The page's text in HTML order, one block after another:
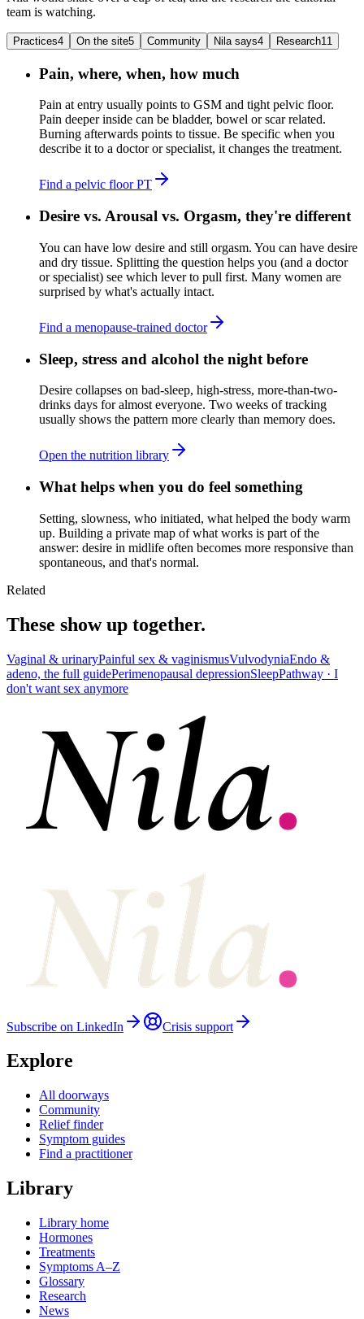
team is watching.
Practices4 On the site5 Community Nila says4 Research11
Pain, where, when, how much
Pain at entry usually points to GSM and tight pelvic floor.
Pain deeper inside can be bladder, bowel or scar related.
Burning afterwards points to tissue. Be specific when you
describe it to a doctor or specialist, it changes the treatment.
Find a pelvic floor PT
Desire vs. Arousal vs. Orgasm, they're different
You can have low desire and still orgasm. You can have desire
and dry tissue. Splitting the question helps you (and a doctor
or specialist) see which lever to pull first. Many women are
surprised by what's actually intact.
Find a menopause-trained doctor
Sleep, stress and alcohol the night before
Desire collapses on bad-sleep, high-stress, more-than-two-
drinks days for almost everyone. Two weeks of tracking
usually shows the pattern more clearly than memory does.
Open the nutrition library
What helps when you do feel something
Setting, slowness, who initiated, what helped the body warm
up. Building a private map of what works is part of the
answer: desire in midlife often becomes more responsive than
spontaneous, and that's normal.
Related
These show up together.
Vaginal & urinaryPainful sex & vaginismusVulvodyniaEndo &
adeno, the full guidePerimenopausal depressionSleepPathway · I
don't want sex anymore
Subscribe on LinkedIn Crisis support
Explore
All doorways
Community
Relief finder
Symptom guides
Find a practitioner
Library
Library home
Hormones
Treatments
Symptoms A–Z
Glossary
Research
News